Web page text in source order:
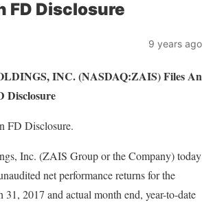
FD Disclosure
9 years ago
INC. (NASDAQ:ZAIS) Files An
Disclosure
FD Disclosure.
Inc. (ZAIS Group or the Company) today
net performance returns for the
31, 2017 and actual month end, year-to-date